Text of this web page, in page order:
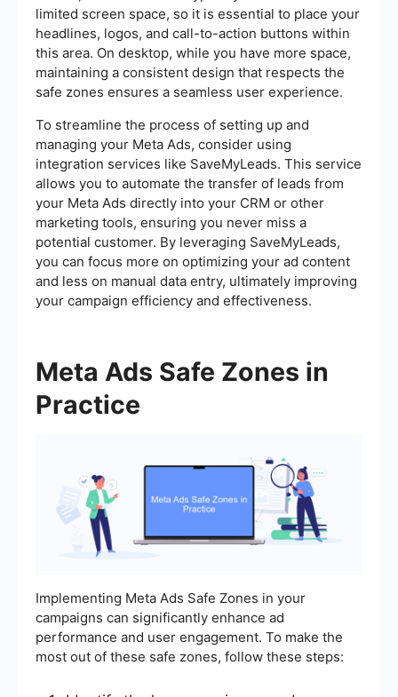
limited screen space, so it is essential to place your
headlines, logos, and call-to-action buttons within
this area. On desktop, while you have more space,
maintaining a consistent design that respects the
safe zones ensures a seamless user experience.
To streamline the process of setting up and
managing your Meta Ads, consider using
integration services like SaveMyLeads. This service
allows you to automate the transfer of leads from
your Meta Ads directly into your CRM or other
marketing tools, ensuring you never miss a
potential customer. By leveraging SaveMyLeads,
you can focus more on optimizing your ad content
and less on manual data entry, ultimately improving
your campaign efficiency and effectiveness.
Meta Ads Safe Zones in
Practice
Implementing Meta Ads Safe Zones in your
campaigns can significantly enhance ad
performance and user engagement. To make the
most out of these safe zones, follow these steps: